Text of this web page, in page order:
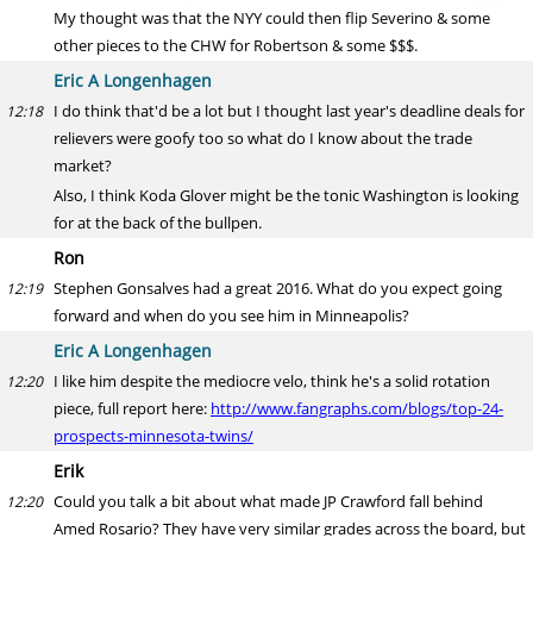
My thought was that the NYY could then flip Severino & some
other pieces to the CHW for Robertson & some $$$.
Eric A Longenhagen
12:18 I do think that'd be a lot but I thought last year's deadline deals for
relievers were goofy too so what do I know about the trade
market?
Also, I think Koda Glover might be the tonic Washington is looking
for at the back of the bullpen.
Ron
12:19 Stephen Gonsalves had a great 2016. What do you expect going
forward and when do you see him in Minneapolis?
Eric A Longenhagen
12:20 I like him despite the mediocre velo, think he's a solid rotation
piece, full report here: http://www.fangraphs.com/blogs/top-24-
prospects-minnesota-twins/
Erik
12:20 Could you talk a bit about what made JP Crawford fall behind
Amed Rosario? They have very similar grades across the board, but